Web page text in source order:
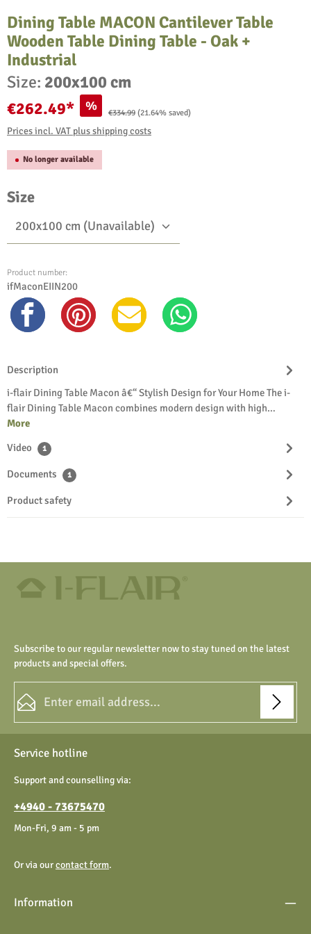
Dining Table MACON Cantilever Table
Wooden Table Dining Table - Oak +
Industrial
Size: 200x100 cm
€262.49* % Regular price:
€334.99 (21.64% saved)
Prices incl. VAT plus shipping costs
No longer available
Select
Size
Product number:
ifMaconEIIN200
Description
i-flair Dining Table Macon â€“ Stylish Design for Your Home The i-
flair Dining Table Macon combines modern design with high…
More
Video
1
Documents 1
Product safety
Subscribe to our regular newsletter now to stay tuned on the latest
products and special offers.
Privacy
By selecting continue you confirm that you have read our
data protection information
Fields marked with asterisks (*) are required.
Service hotline
Support and counselling via:
+4940 - 73675470
Mon-Fri, 9 am - 5 pm
Or via ourcontact form.
Information